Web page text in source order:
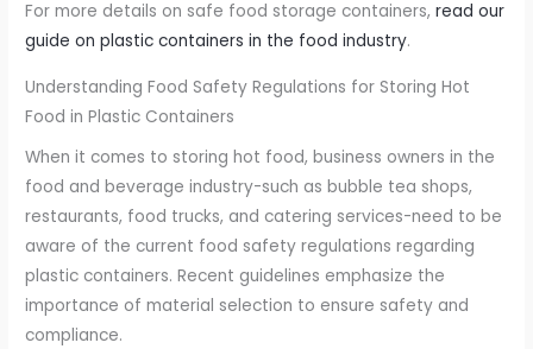
For more details on safe food storage containers,read our
guide on plastic containers in the food industry.
Understanding Food Safety Regulations for Storing Hot
Food in Plastic Containers
When it comes to storing hot food, business owners in the
food and beverage industry-such as bubble tea shops,
restaurants, food trucks, and catering services-need to be
aware of the current food safety regulations regarding
plastic containers. Recent guidelines emphasize the
importance of material selection to ensure safety and
compliance.